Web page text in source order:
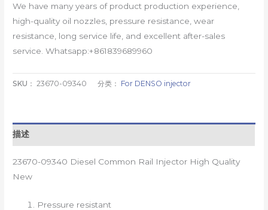
We have many years of product production experience,
high-quality oil nozzles, pressure resistance, wear
resistance, long service life, and excellent after-sales
service. Whatsapp:+861839689960
SKU：23670-09340 分类： For DENSO injector
描述
23670-09340 Diesel Common Rail Injector High Quality
New
Pressure resistant